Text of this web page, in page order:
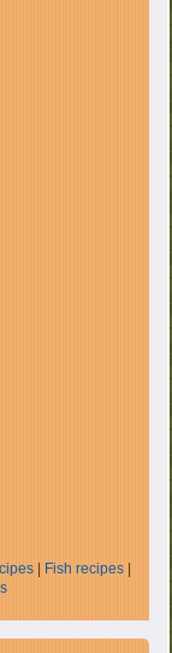
| Fish recipes|